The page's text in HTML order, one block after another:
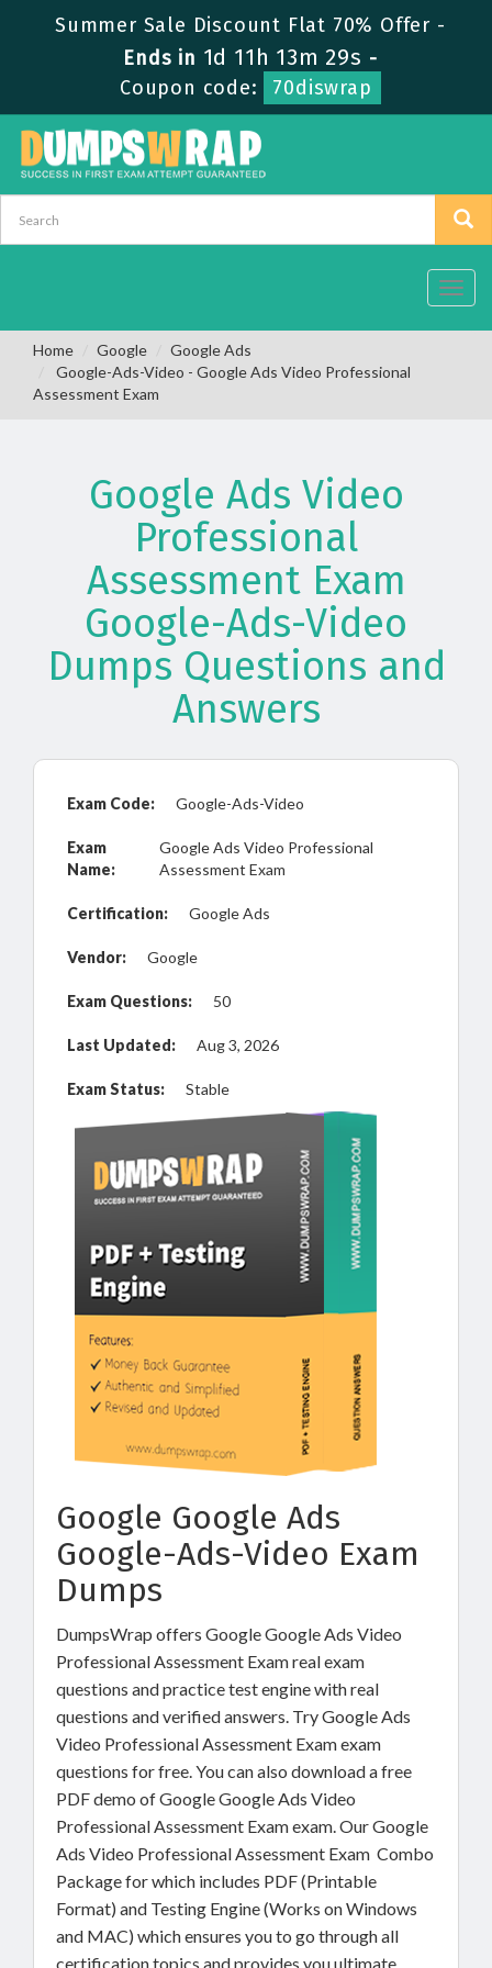
Summer Sale Discount Flat 70% Offer -
Ends in 1d 11h 13m 29s -
Coupon code:
70diswrap
Home Google
Google Ads
Google-Ads-Video - Google Ads Video Professional
Assessment Exam
Google Ads Video
Professional
Assessment Exam
Google-Ads-Video
Dumps Questions and
Answers
Exam Code: Google-Ads-Video
Exam
Name:
Google Ads Video Professional
Assessment Exam
Certification: Google Ads
Vendor: Google
Exam Questions: 50
Last Updated: Aug 3, 2026
Exam Status: Stable
Google Google Ads
Google-Ads-Video Exam
Dumps
DumpsWrap offers Google Google Ads Video
Professional Assessment Exam real exam
questions and practice test engine with real
questions and verified answers. Try Google Ads
Video Professional Assessment Exam exam
questions for free. You can also download a free
PDF demo of Google Google Ads Video
Professional Assessment Exam exam. Our Google
Ads Video Professional Assessment Exam Combo
Package for which includes PDF (Printable
Format) and Testing Engine (Works on Windows
and MAC) which ensures you to go through all
certification topics and provides you ultimate